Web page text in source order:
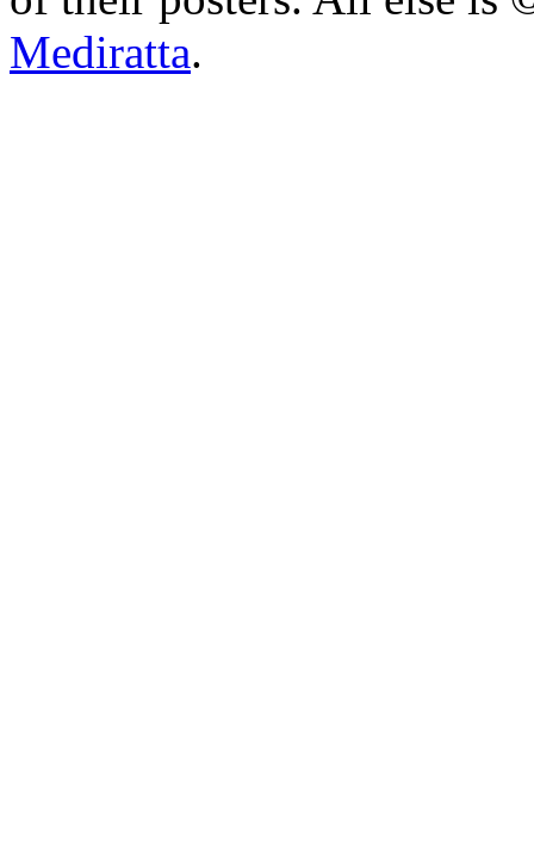
Mediratta.